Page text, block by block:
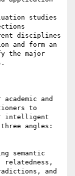
studies
disciplines
and form an
the major
and
to
intelligent
angles:
semantic
relatedness,
and